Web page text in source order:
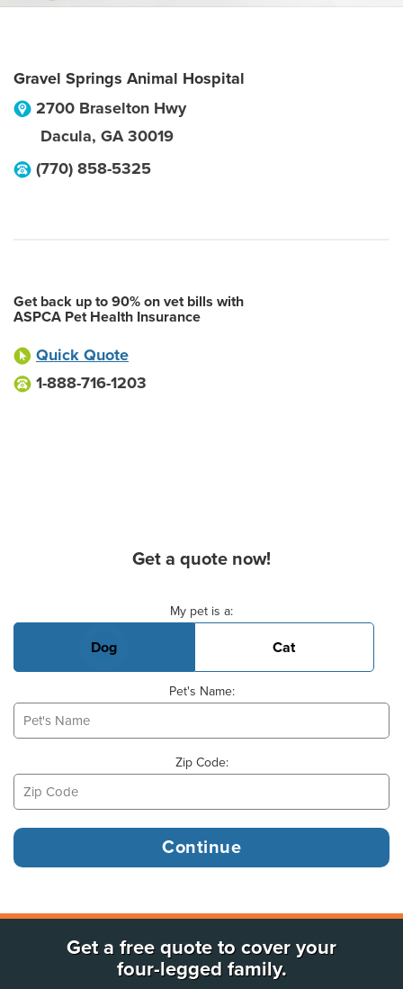
Gravel Springs Animal Hospital
2700 Braselton Hwy
Dacula, GA 30019
(770) 858-5325
Get back up to 90% on vet bills with
ASPCA Pet Health Insurance
Quick Quote
1-888-716-1203
Get a quote now!
My pet is a:
Dog Cat
Pet's Name:
Zip Code:
Get a free quote to cover your
four-legged family.